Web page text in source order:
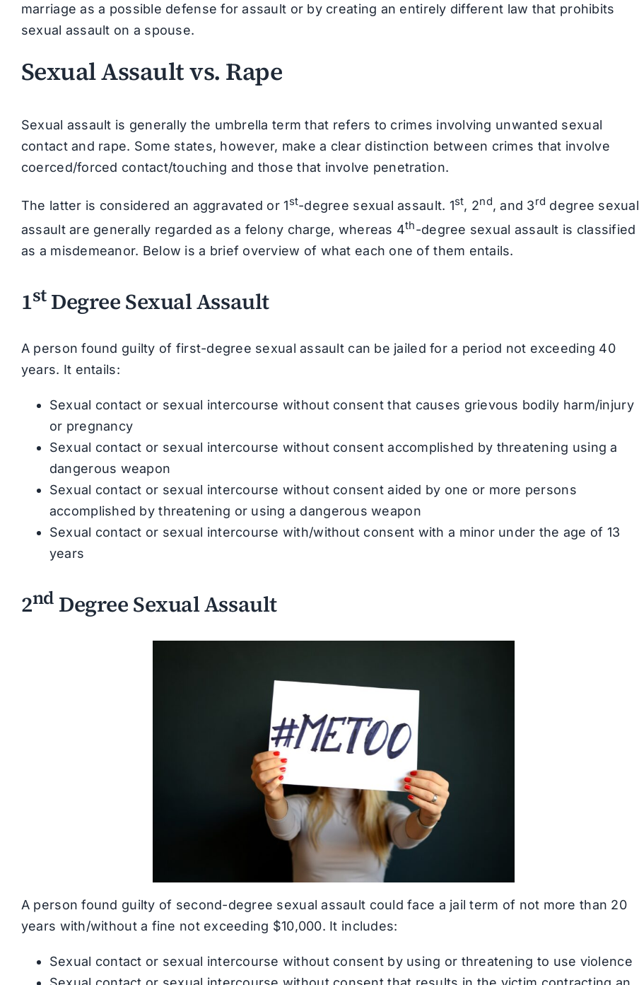
marriage as a possible defense for assault or by creating an entirely different law that prohibits
sexual assault on a spouse.
Sexual Assault vs. Rape
Sexual assault is generally the umbrella term that refers to crimes involving unwanted sexual
contact and rape. Some states, however, make a clear distinction between crimes that involve
coerced/forced contact/touching and those that involve penetration.
The latter is considered an aggravated or 1st-degree sexual assault. 1st, 2nd, and 3rd degree sexual
assault are generally regarded as a felony charge, whereas 4th-degree sexual assault is classified
as a misdemeanor. Below is a brief overview of what each one of them entails.
1stDegree Sexual Assault
A person found guilty of first-degree sexual assault can be jailed for a period not exceeding 40
years. It entails:
Sexual contact or sexual intercourse without consent that causes grievous bodily harm/injury
or pregnancy
Sexual contact or sexual intercourse without consent accomplished by threatening using a
dangerous weapon
Sexual contact or sexual intercourse without consent aided by one or more persons
accomplished by threatening or using a dangerous weapon
Sexual contact or sexual intercourse with/without consent with a minor under the age of 13
years
2nd Degree Sexual Assault
A person found guilty of second-degree sexual assault could face a jail term of not more than 20
years with/without a fine not exceeding $10,000. It includes:
Sexual contact or sexual intercourse without consent by using or threatening to use violence